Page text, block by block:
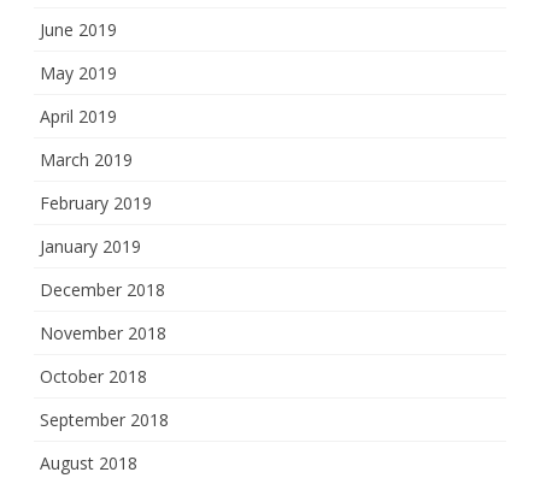
June 2019
May 2019
April 2019
March 2019
February 2019
January 2019
December 2018
November 2018
October 2018
September 2018
August 2018